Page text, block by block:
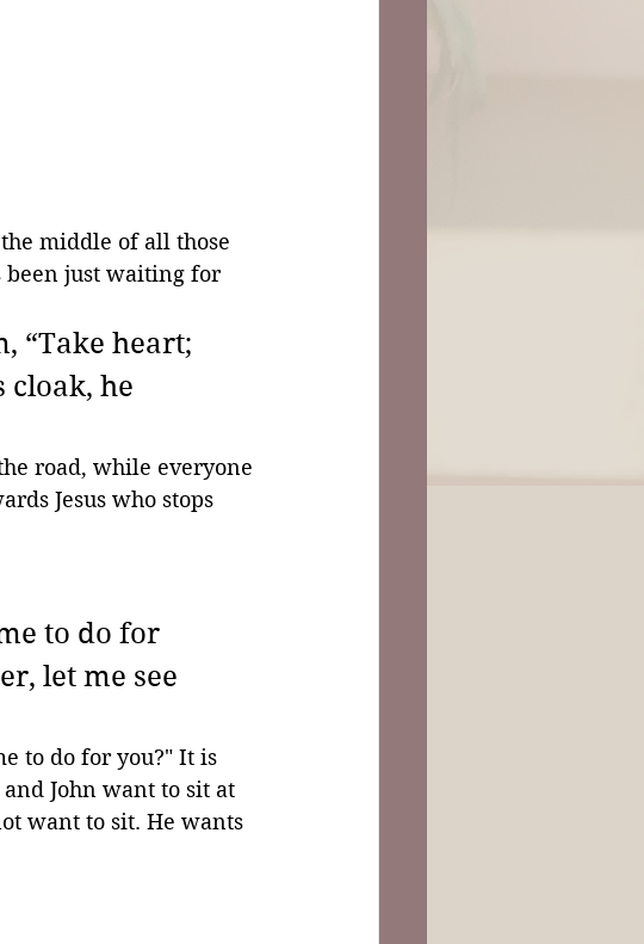
middle of all those
been just waiting for
“Take heart;
cloak, he
road, while everyone
Jesus who stops
to do for
let me see
to do for you?" It is
John want to sit at
want to sit. He wants